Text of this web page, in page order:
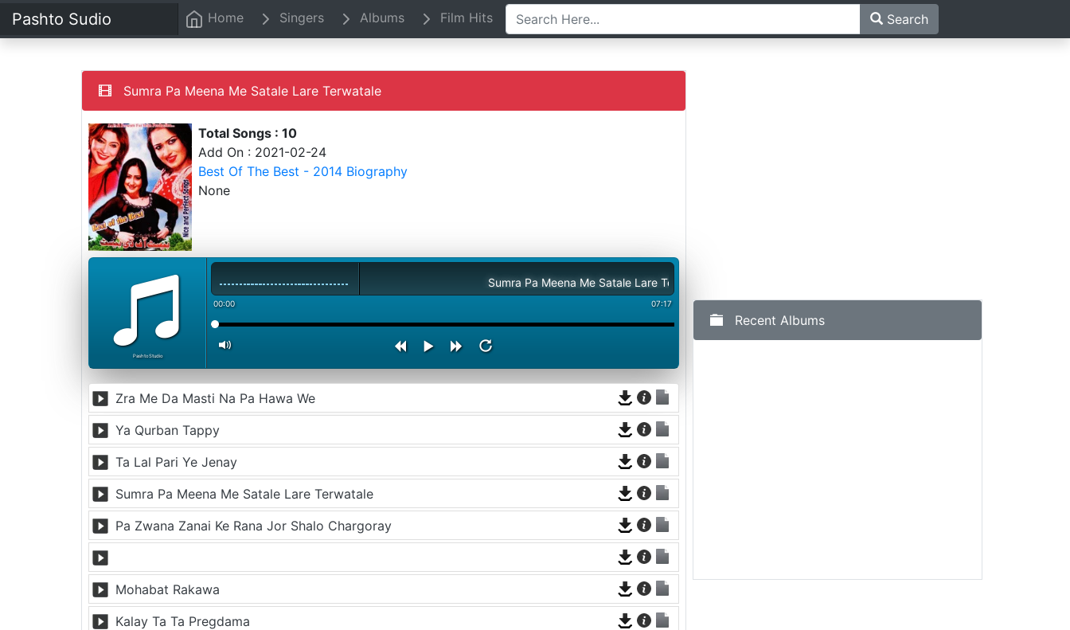
Pashto Sudio Home Singers Albums Film Hits Search
Sumra Pa Meena Me Satale Lare Terwatale
Total Songs : 10
Add On : 2021-02-24
Best Of The Best - 2014 Biography
None
PashtoStudio
Sumra Pa Meena Me Satale Lare Terwatale
00:00 07:17
Zra Me Da Masti Na Pa Hawa We
Ya Qurban Tappy
Ta Lal Pari Ye Jenay
Sumra Pa Meena Me Satale Lare Terwatale
Pa Zwana Zanai Ke Rana Jor Shalo Chargoray
Mohabat Rakawa
Kalay Ta Ta Pregdama
Recent Albums